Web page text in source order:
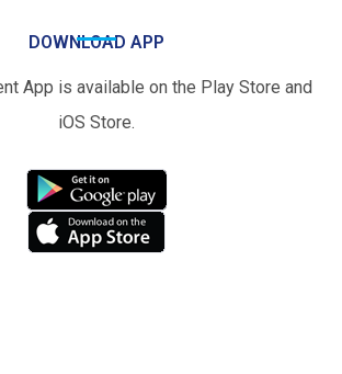
DOWNLOAD APP
App is available on the Play Store and
iOS Store.